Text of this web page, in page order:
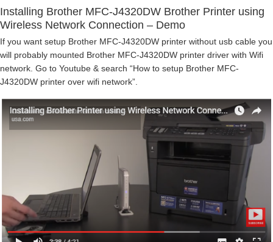
Installing Brother MFC-J4320DW Brother Printer using
Wireless Network Connection – Demo
If you want setup Brother MFC-J4320DW printer without usb cable you
will probably mounted Brother MFC-J4320DW printer driver with Wifi
network. Go to Youtube & search “How to setup Brother MFC-
J4320DW printer over wifi network”.